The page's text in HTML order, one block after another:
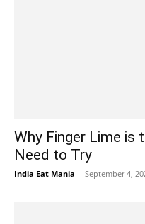
Why Finger Lime is
Need to Try
India Eat Mania - September 4,